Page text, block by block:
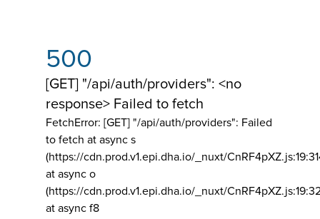
500
[GET] "/api/auth/providers": <no
response> Failed to fetch
FetchError: [GET] "/api/auth/providers": Failed
to fetch at async s
(https://cdn.prod.v1.epi.dha.io/_nuxt/
at async o
(https://cdn.prod.v1.epi.dha.io/_nuxt/
at async f8